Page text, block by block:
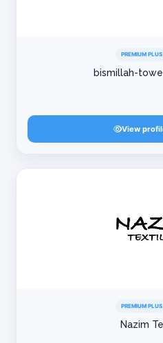
PREMIUM
bismillah-
View
PREMIUM
Nazim